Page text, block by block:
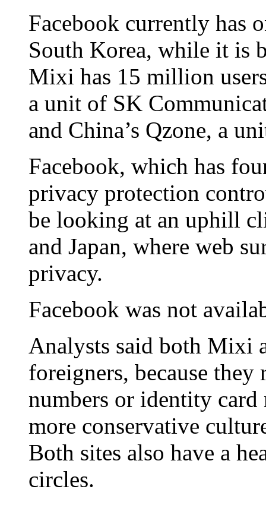
Facebook currently has
South Korea, while it is
Mixi has 15 million
a unit of SK
and China’s Qzone, a
Facebook, which has
privacy protection
be looking at an uphill
and Japan, where web
privacy.
Facebook was not
Analysts said both Mixi
foreigners, because
numbers or identity
more conservative
Both sites also have a
circles.